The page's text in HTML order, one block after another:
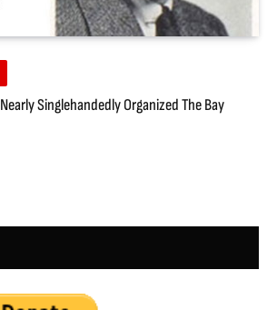
Singlehandedly Organized The Bay